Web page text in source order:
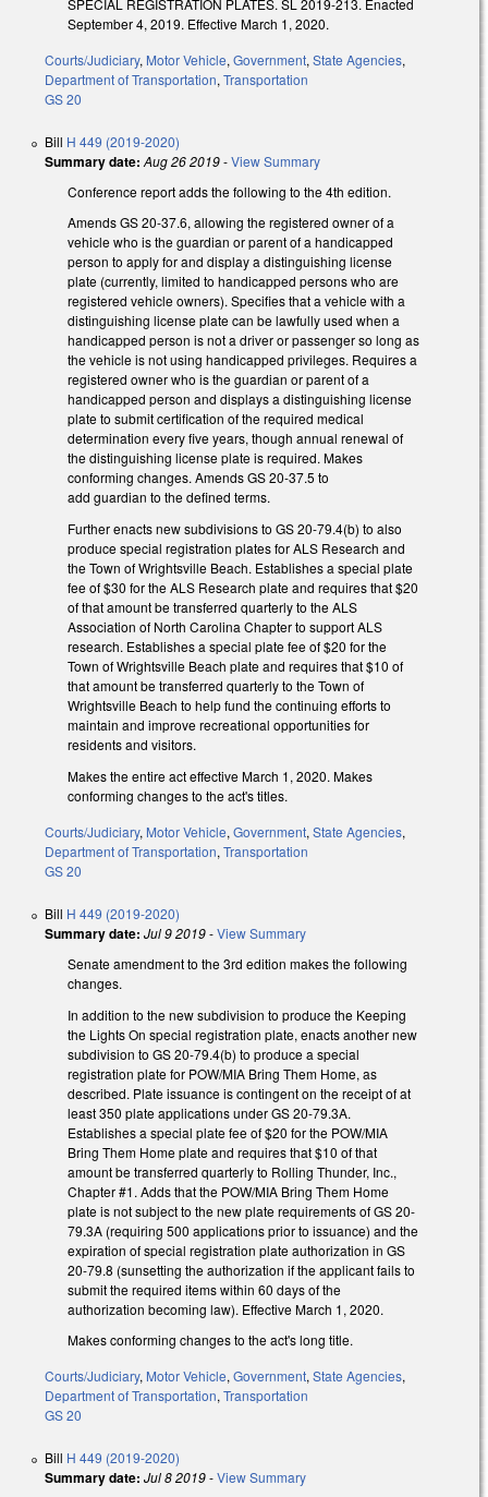
September 4, 2019. Effective March 1, 2020.
Courts/Judiciary, Motor Vehicle, Government, State Agencies,
Department of Transportation, Transportation
GS 20
Bill H 449 (2019-2020)
Summary date: Aug 26 2019-View Summary
Conference report adds the following to the 4th edition.
Amends GS 20-37.6, allowing the registered owner of a
vehicle who is the guardian or parent of a handicapped
person to apply for and display a distinguishing license
plate (currently, limited to handicapped persons who are
registered vehicle owners). Specifies that a vehicle with a
distinguishing license plate can be lawfully used when a
handicapped person is not a driver or passenger so long as
the vehicle is not using handicapped privileges. Requires a
registered owner who is the guardian or parent of a
handicapped person and displays a distinguishing license
plate to submit certification of the required medical
determination every five years, though annual renewal of
the distinguishing license plate is required. Makes
conforming changes. Amends GS 20-37.5 to
add guardian to the defined terms.
Further enacts new subdivisions to GS 20-79.4(b) to also
produce special registration plates for ALS Research and
the Town of Wrightsville Beach. Establishes a special plate
fee of $30 for the ALS Research plate and requires that $20
of that amount be transferred quarterly to the ALS
Association of North Carolina Chapter to support ALS
research. Establishes a special plate fee of $20 for the
Town of Wrightsville Beach plate and requires that $10 of
that amount be transferred quarterly to the Town of
Wrightsville Beach to help fund the continuing efforts to
maintain and improve recreational opportunities for
residents and visitors.
Makes the entire act effective March 1, 2020. Makes
conforming changes to the act's titles.
Courts/Judiciary, Motor Vehicle, Government, State Agencies,
Department of Transportation, Transportation
GS 20
Bill H 449 (2019-2020)
Summary date: Jul 9 2019-View Summary
Senate amendment to the 3rd edition makes the following
changes.
In addition to the new subdivision to produce the Keeping
the Lights On special registration plate, enacts another new
subdivision to GS 20-79.4(b) to produce a special
registration plate for POW/MIA Bring Them Home, as
described. Plate issuance is contingent on the receipt of at
least 350 plate applications under GS 20-79.3A.
Establishes a special plate fee of $20 for the POW/MIA
Bring Them Home plate and requires that $10 of that
amount be transferred quarterly to Rolling Thunder, Inc.,
Chapter #1. Adds that the POW/MIA Bring Them Home
plate is not subject to the new plate requirements of GS 20-
79.3A (requiring 500 applications prior to issuance) and the
expiration of special registration plate authorization in GS
20-79.8 (sunsetting the authorization if the applicant fails to
submit the required items within 60 days of the
authorization becoming law). Effective March 1, 2020.
Makes conforming changes to the act's long title.
Courts/Judiciary, Motor Vehicle, Government, State Agencies,
Department of Transportation, Transportation
GS 20
Bill H 449 (2019-2020)
Summary date: Jul 8 2019-View Summary